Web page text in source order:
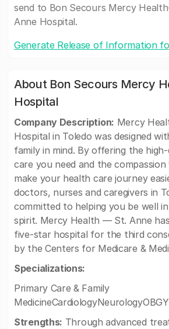
send to Bon Secours Mercy
Anne Hospital.
Generate Release of Information
About Bon Secours Mercy
Hospital
Company Description: Mercy
Hospital in Toledo was designed
family in mind. By offering the
care you need and the
make your health care journey
doctors, nurses and caregivers in
committed to helping you be well
spirit. Mercy Health — St. Anne
five-star hospital for the third
by the Centers for Medicare &
Specializations:
Primary Care & Family
Strengths: Through advanced